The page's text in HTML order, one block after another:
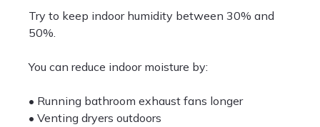
Try to keep indoor humidity between 30% and
50%.
You can reduce indoor moisture by:
• Running bathroom exhaust fans longer
• Venting dryers outdoors